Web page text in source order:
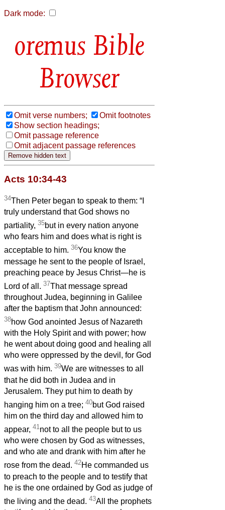
Dark mode:
Bible
Browser
Omit verse numbers;
Omit footnotes
Show section headings;
Omit passage reference
Omit adjacent passage references
Acts 10:34-43
34Then Peter began to speak to them: “I
truly understand that God shows no
partiality, 35but in every nation anyone
who fears him and does what is right is
acceptable to him. 36You know the
message he sent to the people of Israel,
preaching peace by Jesus Christ—he is
Lord of all. 37That message spread
throughout Judea, beginning in Galilee
after the baptism that John announced:
38how God anointed Jesus of Nazareth
with the Holy Spirit and with power; how
he went about doing good and healing all
who were oppressed by the devil, for God
was with him. 39We are witnesses to all
that he did both in Judea and in
Jerusalem. They put him to death by
hanging him on a tree; 40but God raised
him on the third day and allowed him to
appear, 41not to all the people but to us
who were chosen by God as witnesses,
and who ate and drank with him after he
rose from the dead. 42He commanded us
to preach to the people and to testify that
he is the one ordained by God as judge of
the living and the dead. 43All the prophets